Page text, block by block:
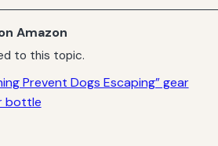
Amazon
to this topic.
Prevent Dogs Escaping” gear
bottle